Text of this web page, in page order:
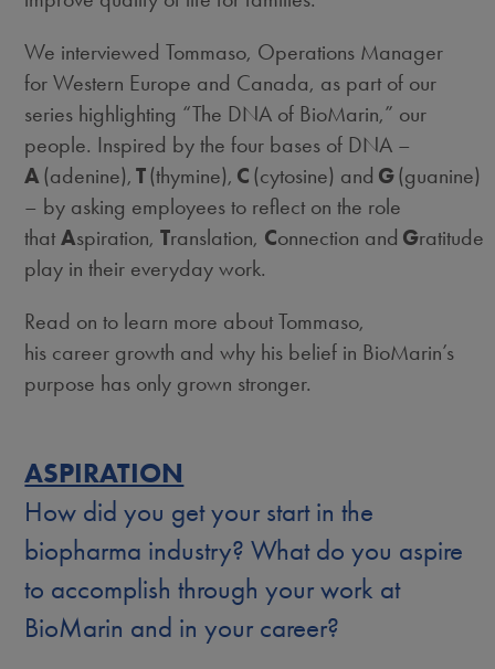
We interviewed Tommaso, Operations Manager
for Western Europe and Canada, as part of our
series highlighting “The DNA of BioMarin,” our
people. Inspired by the four bases of DNA –
A (adenine),T(thymine), C (cytosine) and G(guanine)
– by asking employees to reflect on the role
thatAspiration,Translation, Connection and Gratitude
play in their everyday work.
Read on to learn more about Tommaso,
his career growth and why his belief in BioMarin’s
purpose has only grown stronger.
ASPIRATION
How did you get your start in the
biopharma industry? What do you aspire
to accomplish through your work at
BioMarin and in your career?